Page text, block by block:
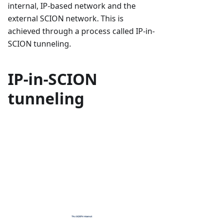
internal, IP-based network and the
external SCION network. This is
achieved through a process called IP-in-
SCION tunneling.
IP-in-SCION
tunneling